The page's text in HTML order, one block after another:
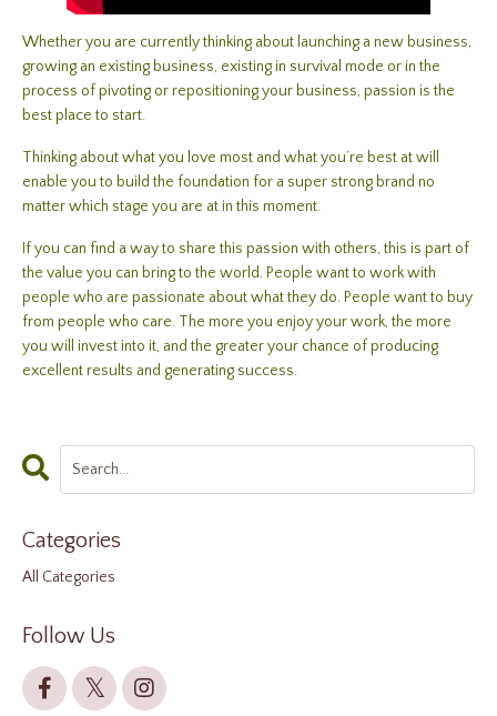
Whether you are currently thinking about launching a new business,
growing an existing business, existing in survival mode or in the
process of pivoting or repositioning your business, passion is the
best place to start.
Thinking about what you love most and what you’re best at will
enable you to build the foundation for a super strong brand no
matter which stage you are at in this moment.
If you can find a way to share this passion with others, this is part of
the value you can bring to the world. People want to work with
people who are passionate about what they do. People want to buy
from people who care. The more you enjoy your work, the more
you will invest into it, and the greater your chance of producing
excellent results and generating success.
Categories
All Categories
Follow Us